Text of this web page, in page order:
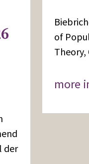
der
of
Theory,
more